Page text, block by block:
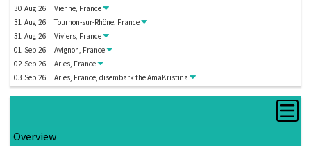
30 Aug 26
Vienne, France
31 Aug 26
Tournon-sur-Rhône, France
31 Aug 26
Viviers, France
01 Sep 26
Avignon, France
02 Sep 26
Arles, France
03 Sep 26 Arles, France, disembark theAmaKristina
Overview